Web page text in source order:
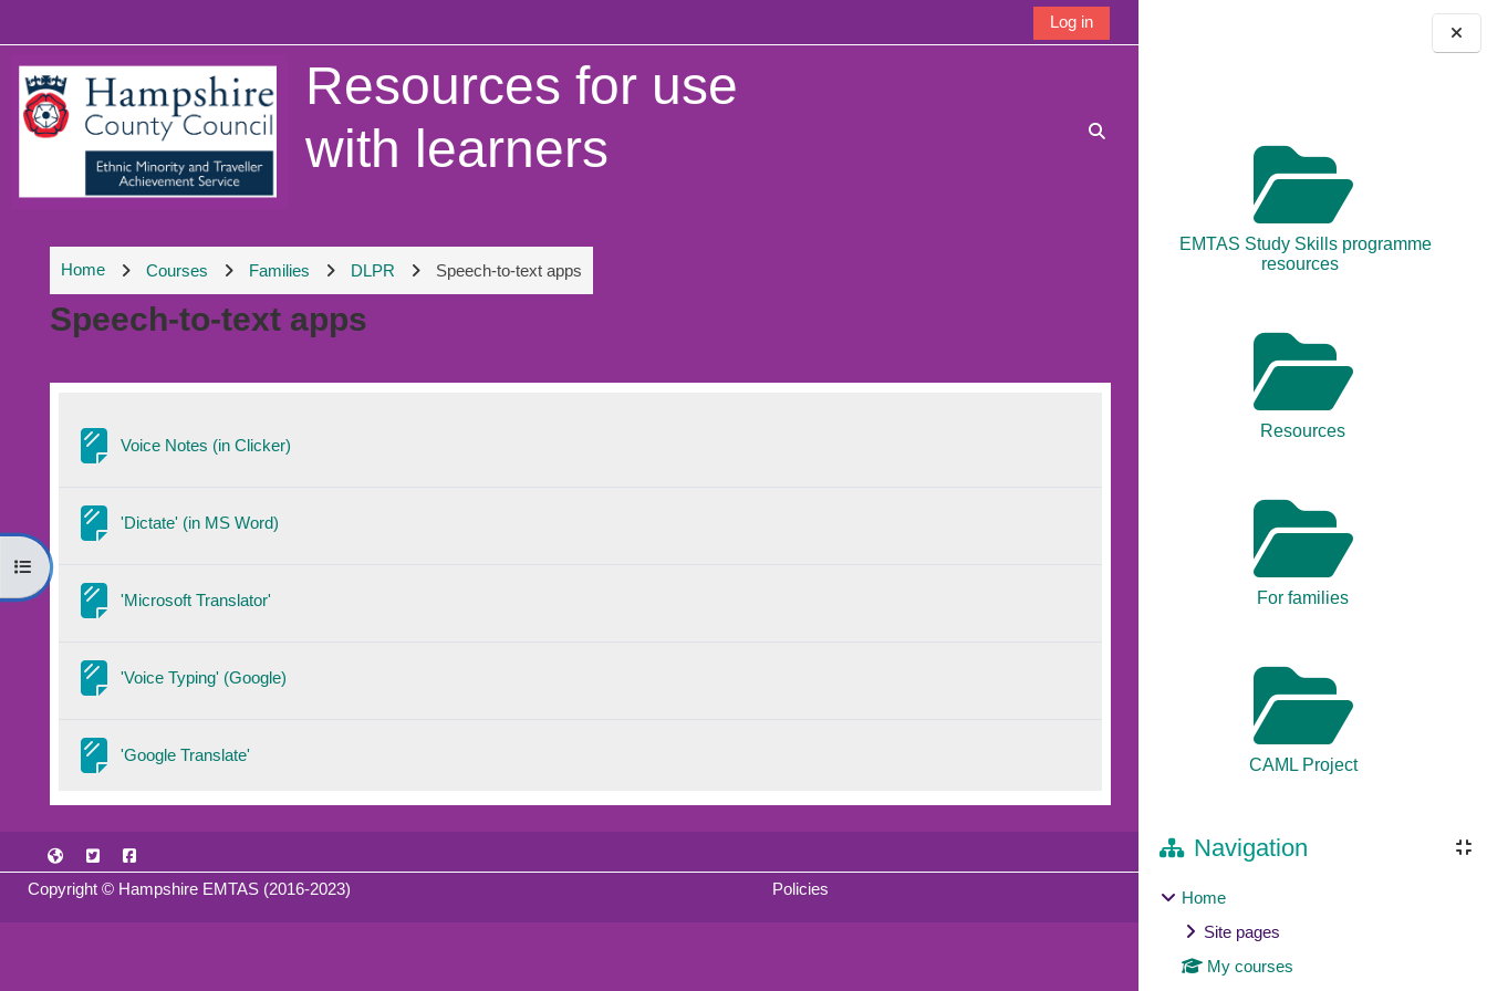
EMTAS Study Skills programme
resources
Resources
For families
CAML Project
Navigation
Home
Site pages
My courses
Log in
Resources for use
with learners
Open course index
Home Courses Families DLPR Speech-to-text apps
Speech-to-text apps
Voice Notes (in Clicker)
'Dictate' (in MS Word)
'Microsoft Translator'
'Voice Typing' (Google)
'Google Translate'
Copyright © Hampshire EMTAS (2016-2023) Policies